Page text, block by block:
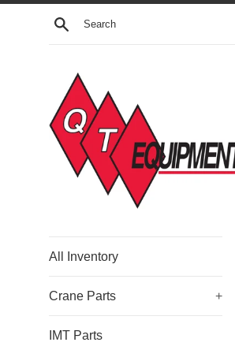
Skip
Search
All Inventory
Crane Parts +
IMT Parts